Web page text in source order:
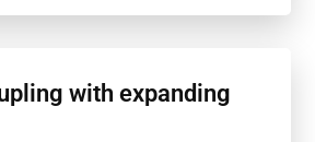
with expanding